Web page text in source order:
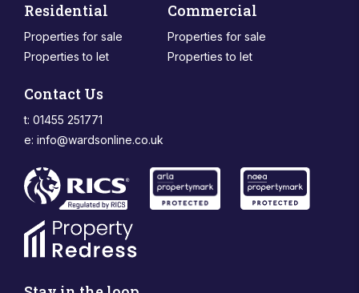
Residential
Properties for sale
Properties to let
Commercial
Properties for sale
Properties to let
Contact Us
t: 01455 251771
e: info@wardsonline.co.uk